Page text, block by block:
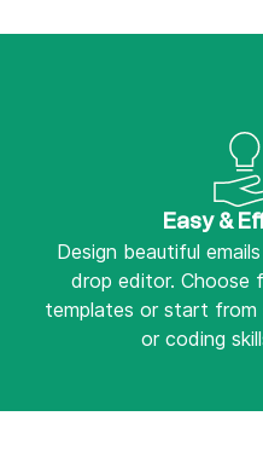
Easy &
Design beautiful
drop editor. Choose
templates or start
or coding